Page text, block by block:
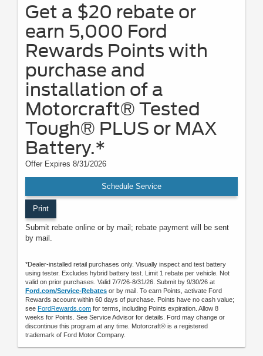
Get a $20 rebate or
earn 5,000 Ford
Rewards Points with
purchase and
installation of a
Motorcraft® Tested
Tough® PLUS or MAX
Battery.*
Offer Expires 8/31/2026
Schedule Service
Print
Submit rebate online or by mail; rebate payment will be sent
by mail.
*Dealer-installed retail purchases only. Visually inspect and test battery
using tester. Excludes hybrid battery test. Limit 1 rebate per vehicle. Not
valid on prior purchases. Valid 7/7/26-8/31/26. Submit by 9/30/26 at
Ford.com/Service-Rebates or by mail. To earn Points, activate Ford
Rewards account within 60 days of purchase. Points have no cash value;
see FordRewards.com for terms, including Points expiration. Allow 8
weeks for Points. See Service Advisor for details. Ford may change or
discontinue this program at any time. Motorcraft® is a registered
trademark of Ford Motor Company.